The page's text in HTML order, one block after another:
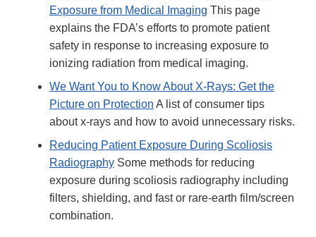
Exposure from Medical Imaging This page
explains the FDA’s efforts to promote patient
safety in response to increasing exposure to
ionizing radiation from medical imaging.
We Want You to Know About X-Rays: Get the
Picture on Protection A list of consumer tips
about x-rays and how to avoid unnecessary risks.
Reducing Patient Exposure During Scoliosis
Radiography Some methods for reducing
exposure during scoliosis radiography including
filters, shielding, and fast or rare-earth film/screen
combination.